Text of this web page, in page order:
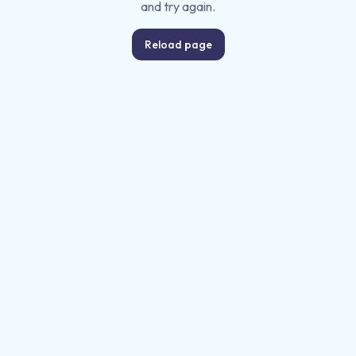
and try again.
Reload page